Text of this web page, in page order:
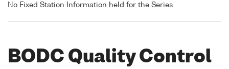
No Fixed Station Information held for the Series
BODC Quality Control